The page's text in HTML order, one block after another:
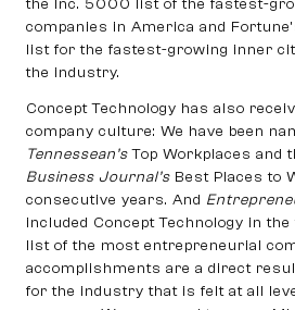
the Inc. 5000 list of the fastest-
companies in America and
list for the fastest-growing inner
the industry.
Concept Technology has also
company culture: We have been
Tennessean’sTop Workplaces and
Business Journal’s Best Places to
consecutive years. And
included Concept Technology in
list of the most entrepreneurial
accomplishments are a direct
for the industry that is felt at all